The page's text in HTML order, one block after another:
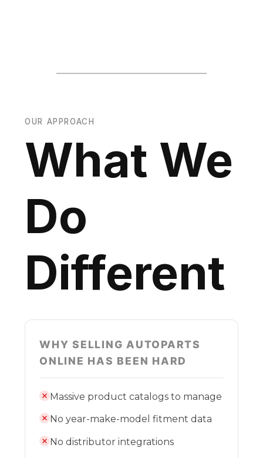
OUR APPROACH
What We
Do
Different
WHY SELLING AUTOPARTS
ONLINE HAS BEEN HARD
Massive product catalogs to manage
No year-make-model fitment data
No distributor integrations